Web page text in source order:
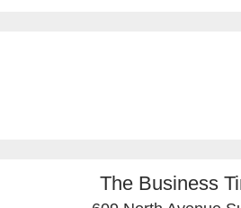
The Business